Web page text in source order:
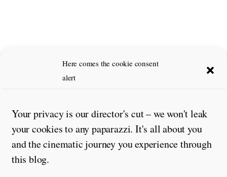
Here comes the cookie consent
alert
Your privacy is our director's cut – we won't leak
your cookies to any paparazzi. It's all about you
and the cinematic journey you experience through
this blog.